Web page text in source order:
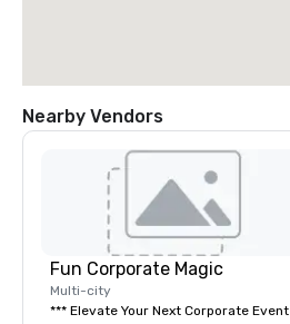
Nearby Vendors
Fun Corporate Magic
Multi-city
*** Elevate Your Next Corporate Event